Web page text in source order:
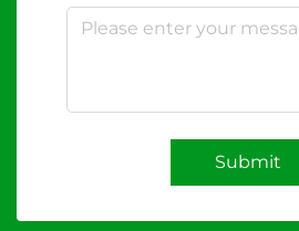
Submit